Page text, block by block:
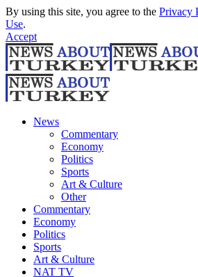
By using this site, you agree to the Privacy
Use.
Accept
News
Commentary
Economy
Politics
Sports
Art & Culture
Other
Commentary
Economy
Politics
Sports
Art & Culture
NAT TV